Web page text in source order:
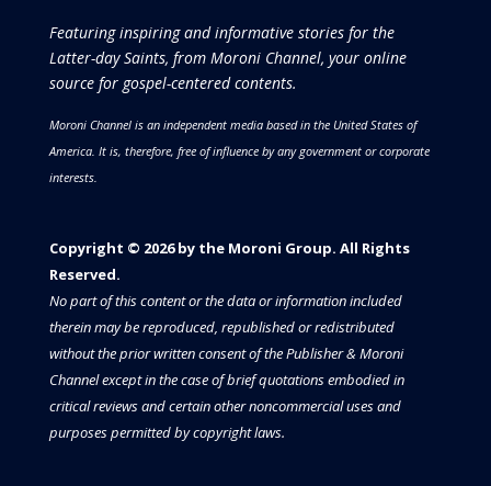
Featuring inspiring and informative stories for the
Latter-day Saints, from Moroni Channel, your online
source for gospel-centered contents.
Moroni Channel is an independent media based in the United States of
America. It is, therefore, free of influence by any government or corporate
interests.
Copyright © 2026 by the Moroni Group. All Rights
Reserved.​​​
No part of this content or the data or information included
therein may be reproduced, republished or redistributed
without the prior written consent of the Publisher & Moroni
Channel except in the case of brief quotations embodied in
critical reviews and certain other noncommercial uses and
purposes permitted by copyright laws.